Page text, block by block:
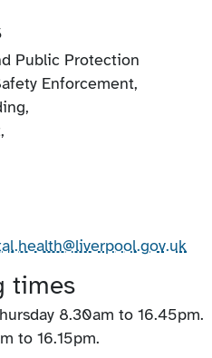
Public Protection
Enforcement,
times
8.30am to 16.45pm.
to 16.15pm.